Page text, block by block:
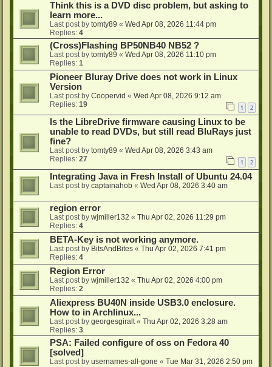
Think this is a DVD disc problem, but asking to
learn more...
Last post by tomty89 « Wed Apr 08, 2026 11:44 pm
Replies: 4
(Cross)Flashing BP50NB40 NB52 ?
Last post by tomty89 « Wed Apr 08, 2026 11:10 pm
Replies: 1
Pioneer Bluray Drive does not work in Linux
Version
Last post by Coopervid « Wed Apr 08, 2026 9:12 am
Replies: 19 1 2
Is the LibreDrive firmware causing Linux to be
unable to read DVDs, but still read BluRays just
fine?
Last post by tomty89 « Wed Apr 08, 2026 3:43 am
Replies: 27 1 2
Integrating Java in Fresh Install of Ubuntu 24.04
Last post by captainahob « Wed Apr 08, 2026 3:40 am
region error
Last post by wjmiller132 « Thu Apr 02, 2026 11:29 pm
Replies: 4
BETA-Key is not working anymore.
Last post by BitsAndBites « Thu Apr 02, 2026 7:41 pm
Replies: 4
Region Error
Last post by wjmiller132 « Thu Apr 02, 2026 4:00 pm
Replies: 2
Aliexpress BU40N inside USB3.0 enclosure.
How to in Archlinux...
Last post by georgesgiralt« Thu Apr 02, 2026 3:28 am
Replies: 3
PSA: Failed configure of oss on Fedora 40
[solved]
Last post by usernames-all-gone « Tue Mar 31, 2026 2:50 pm